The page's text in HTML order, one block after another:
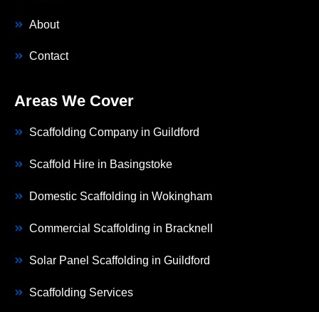
About
Contact
Areas We Cover
Scaffolding Company in Guildford
Scaffold Hire in Basingstoke
Domestic Scaffolding in Wokingham
Commercial Scaffolding in Bracknell
Solar Panel Scaffolding in Guildford
Scaffolding Services